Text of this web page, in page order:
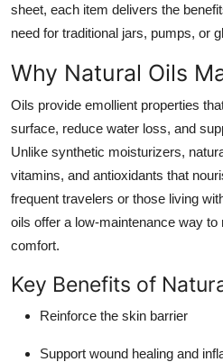
sheet, each item delivers the
need for traditional jars, pumps, or
Why Natural Oils
Oils provide emollient properties
surface, reduce water loss, and
Unlike synthetic moisturizers,
vitamins, and antioxidants that
frequent travelers or those living
oils offer a low-maintenance way to
comfort.
Key Benefits of
Reinforce the skin barrier
Support wound healing and